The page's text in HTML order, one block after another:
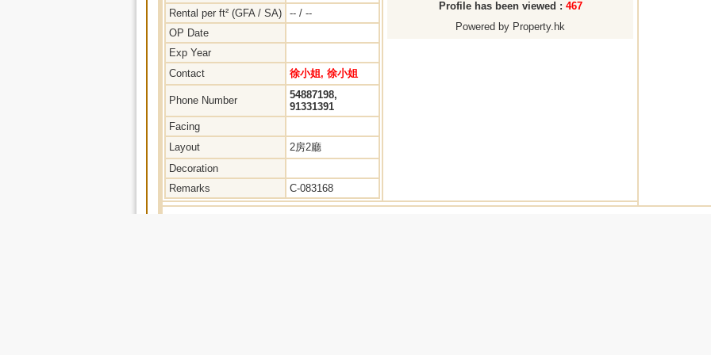
Rental per ft² (GFA / SA)
-- / --
OP Date
Exp Year
Contact
徐小姐, 徐小姐
Phone Number
54887198,
91331391
Facing
Layout
2房2廳
Decoration
Remarks
C-083168
Profile has been viewed : 467
Powered by Property.hk